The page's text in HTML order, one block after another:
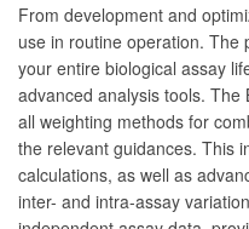
From development and
use in routine operation. The
your entire biological assay
advanced analysis tools. The
all weighting methods for
the relevant guidances. This
calculations, as well as
inter- and intra-assay